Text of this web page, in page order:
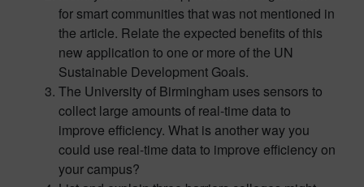
for smart communities that was not mentioned in
the article. Relate the expected benefits of this
new application to one or more of the UN
Sustainable Development Goals.
The University of Birmingham uses sensors to
collect large amounts of real-time data to
improve efficiency. What is another way you
could use real-time data to improve efficiency on
your campus?